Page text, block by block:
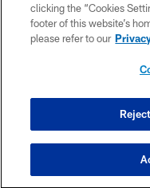
clicking the “Cookies
footer of this website’s
please refer to our